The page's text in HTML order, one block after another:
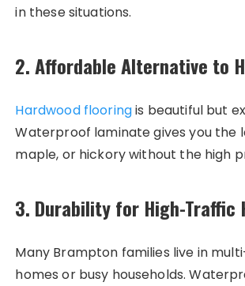
in these situations.
2.Affordable Alternative to
Hardwood flooringis beautiful but
Waterproof laminate gives you the
maple, or hickory without the high
3. Durability for High-Traffic
Many Brampton families live in
homes or busy households.